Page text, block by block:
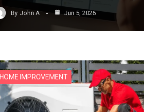
By John A Jun 5, 2026
HOME IMPROVEMENT